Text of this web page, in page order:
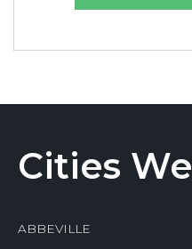
Cities
ABBEVILLE